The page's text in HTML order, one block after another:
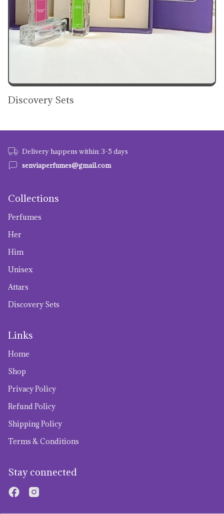
Discovery Sets
Delivery happens within: 3-5 days
senviaperfumes@gmail.com
Collections
Perfumes
Her
Him
Unisex
Attars
Discovery Sets
Links
Home
Shop
Privacy Policy
Refund Policy
Shipping Policy
Terms & Conditions
Stay connected